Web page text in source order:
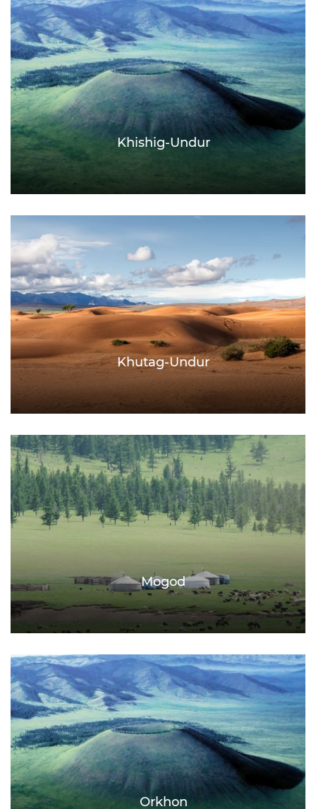
Khishig-Undur
Khutag-Undur
Mogod
Orkhon